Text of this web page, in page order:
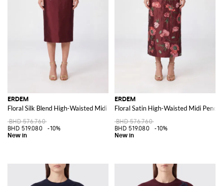
ERDEM
Floral Silk Blend High-Waisted Midi Pencil Skirt
BHD 576.760
BHD 519.080
-10%
ERDEM
Floral Satin High-Waisted Midi Pencil
BHD 576.760
BHD 519.080
-10%